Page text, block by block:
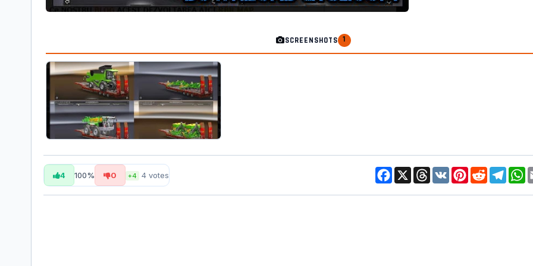
SCREENSHOTS 1
4 100% 0 +4 4 votes Facebook
X Threads
VK Pinterest
Reddit